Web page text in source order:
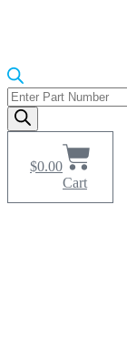
Products
search
$0.00
Cart